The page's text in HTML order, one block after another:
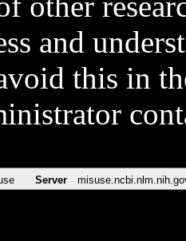
and
this in
Server